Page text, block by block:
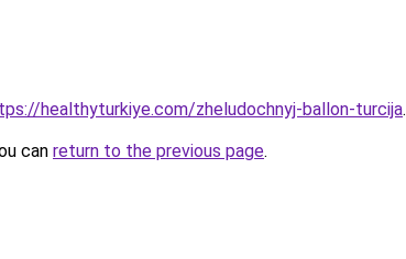
healthyturkiye.com/zheludochnyj-ballon-turcija.
can return to the previous page.